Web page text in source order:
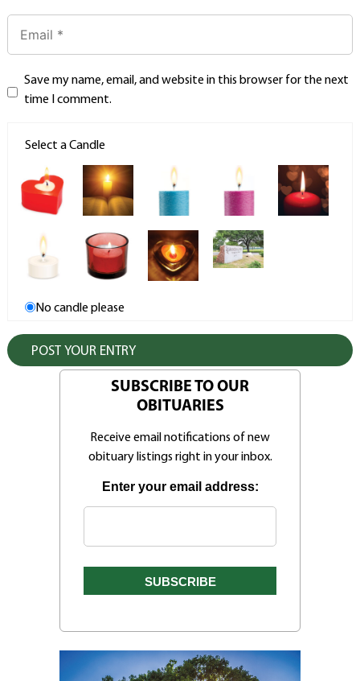
Save my name, email, and website in this browser for the next
time I comment.
Select a Candle
No candle please
SUBSCRIBE TO OUR
OBITUARIES
Receive email notifications of new
obituary listings right in your inbox.
Enter your email address: